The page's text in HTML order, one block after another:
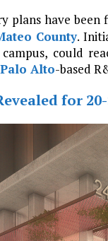
plans have
County.
campus, could
Palo Alto-based
for